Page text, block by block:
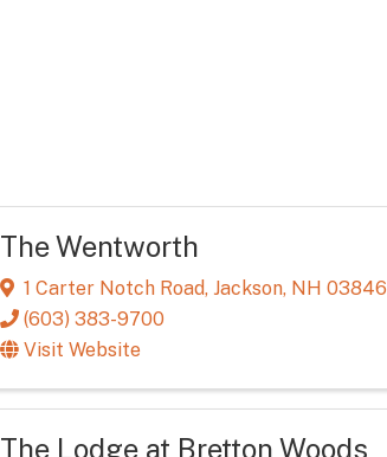
The Wentworth
1 Carter Notch Road, Jackson, NH 03846
(603) 383-9700
Visit Website
The Lodge at Bretton Woods